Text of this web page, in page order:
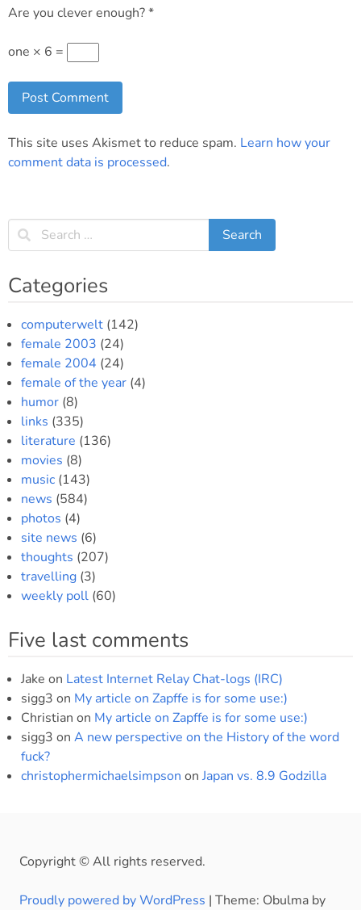
Are you clever enough?*
one × 6 =
This site uses Akismet to reduce spam. Learn how your
comment data is processed.
Categories
computerwelt (142)
female 2003 (24)
female 2004 (24)
female of the year (4)
humor (8)
links (335)
literature (136)
movies (8)
music (143)
news (584)
photos (4)
site news (6)
thoughts (207)
travelling (3)
weekly poll (60)
Five last comments
Jake on Latest Internet Relay Chat-logs (IRC)
sigg3 on My article on Zapffe is for some use:)
Christian on My article on Zapffe is for some use:)
sigg3 on A new perspective on the History of the word
fuck?
christophermichaelsimpson on Japan vs. 8.9 Godzilla
Copyright © All rights reserved.
Proudly powered by WordPress | Theme: Obulma by